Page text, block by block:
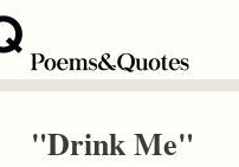
"Drink Me"